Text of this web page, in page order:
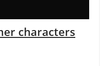
characters